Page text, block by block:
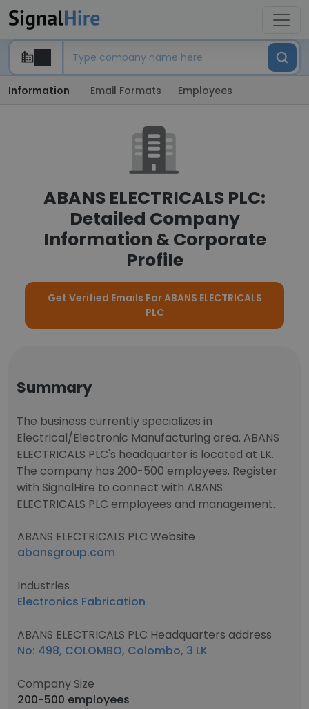
Information Email Formats Employees
ABANS ELECTRICALS PLC:
Detailed Company
Information & Corporate
Profile
Get Verified Emails For ABANS ELECTRICALS
PLC
Summary
The business currently specializes in
Electrical/Electronic Manufacturing area. ABANS
ELECTRICALS PLC's headquarter is located at LK.
The company has 200-500 employees. Register
with SignalHire to connect with ABANS
ELECTRICALS PLC employees and management.
ABANS ELECTRICALS PLC Website
abansgroup.com
Industries
Electronics Fabrication
ABANS ELECTRICALS PLC Headquarters address
No: 498, COLOMBO, Colombo, 3 LK
Company Size
200-500 employees